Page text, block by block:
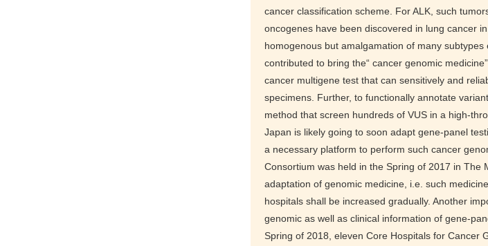
cancer classification scheme. For ALK, such
oncogenes have been discovered in lung cancer
homogenous but amalgamation of many
contributed to bring the“ cancer genomic
cancer multigene test that can sensitively and
specimens. Further, to functionally annotate
method that screen hundreds of VUS in a high-
Japan is likely going to soon adapt gene-panel
a necessary platform to perform such cancer
Consortium was held in the Spring of 2017 in
adaptation of genomic medicine, i.e. such
hospitals shall be increased gradually. Another
genomic as well as clinical information of gene-
Spring of 2018, eleven Core Hospitals for Cancer